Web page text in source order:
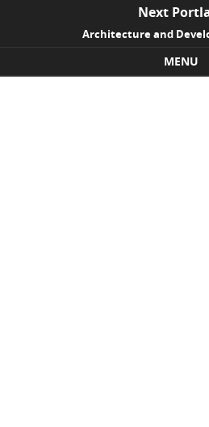
Next
Architecture and
MENU